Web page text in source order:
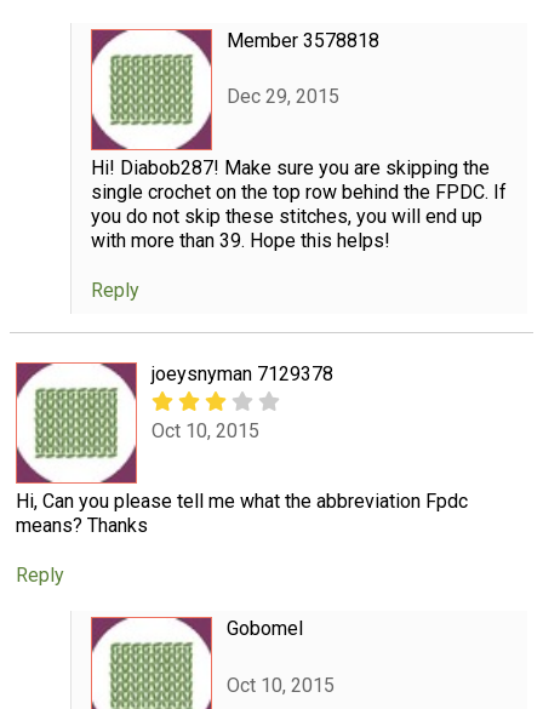
Member 3578818
Dec 29, 2015
Hi! Diabob287! Make sure you are skipping the
single crochet on the top row behind the FPDC. If
you do not skip these stitches, you will end up
with more than 39. Hope this helps!
Reply
joeysnyman 7129378
Oct 10, 2015
Hi, Can you please tell me what the abbreviation Fpdc
means? Thanks
Reply
Gobomel
Oct 10, 2015